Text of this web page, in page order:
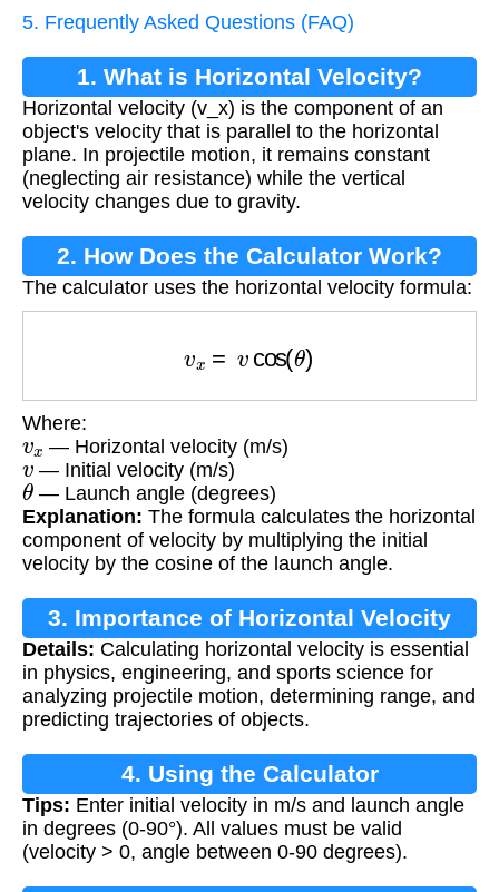
5. Frequently Asked Questions (FAQ)
1. What is Horizontal Velocity?
Horizontal velocity (v_x) is the component of an
object's velocity that is parallel to the horizontal
plane. In projectile motion, it remains constant
(neglecting air resistance) while the vertical
velocity changes due to gravity.
2. How Does the Calculator Work?
The calculator uses the horizontal velocity formula:
θ )
Where:
vx — Horizontal velocity (m/s)
v — Initial velocity (m/s)
θ — Launch angle (degrees)
Explanation: The formula calculates the horizontal
component of velocity by multiplying the initial
velocity by the cosine of the launch angle.
3. Importance of Horizontal Velocity
Calculation
Details: Calculating horizontal velocity is essential
in physics, engineering, and sports science for
analyzing projectile motion, determining range, and
predicting trajectories of objects.
4. Using the Calculator
Tips: Enter initial velocity in m/s and launch angle
in degrees (0-90°). All values must be valid
(velocity > 0, angle between 0-90 degrees).